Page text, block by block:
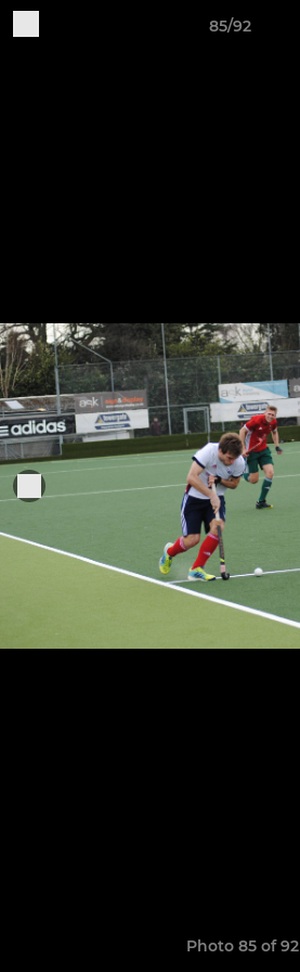
85/92
Photo 85 of 92